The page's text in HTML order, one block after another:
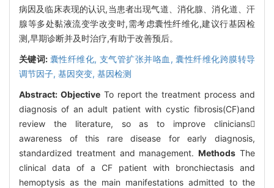
病因及临床表现的认识,当患者出现气道、消化腺、消化道、汗
腺等多处黏液流变学改变时,需考虑囊性纤维化,建议行基因检
测,早期诊断并及时治疗,有助于改善预后。
关键词: 囊性纤维化, 支气管扩张并咯血, 囊性纤维化跨膜转导
调节因子, 基因突变, 基因检测
Abstract: ObjectiveTo report the treatment process and
diagnosis of an adult patient with cystic fibrosis(CF)and
review the literature, so as to improve clinicians
awareness of this rare disease for early diagnosis,
standardized treatment and management.Methods The
clinical data of a CF patient with bronchiectasis and
hemoptysis as the main manifestations admitted to the